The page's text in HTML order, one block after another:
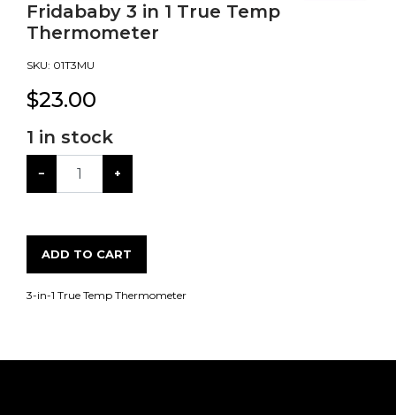
Fridababy 3 in 1 True Temp
Thermometer
SKU: 01T3MU
$23.00
1 in stock
− +
ADD TO CART
3-in-1 True Temp Thermometer